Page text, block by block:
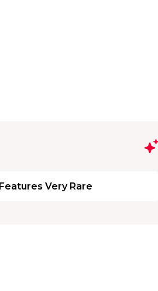
Features Very Rare